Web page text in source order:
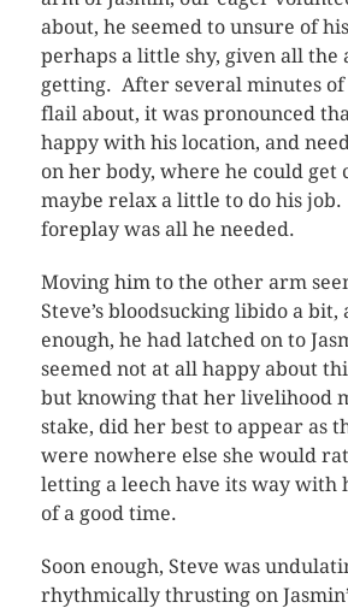
about, he seemed to unsure of
perhaps a little shy, given all the
getting. After several minutes
flail about, it was pronounced
happy with his location, and
on her body, where he could get
maybe relax a little to do his
foreplay was all he needed.
Moving him to the other arm
Steve’s bloodsucking libido a bit,
enough, he had latched on to
seemed not at all happy about
but knowing that her livelihood
stake, did her best to appear as
were nowhere else she would
letting a leech have its way with
of a good time.
Soon enough, Steve was
rhythmically thrusting on